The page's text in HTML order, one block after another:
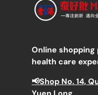
Online
health care
📢Shop No. 14,